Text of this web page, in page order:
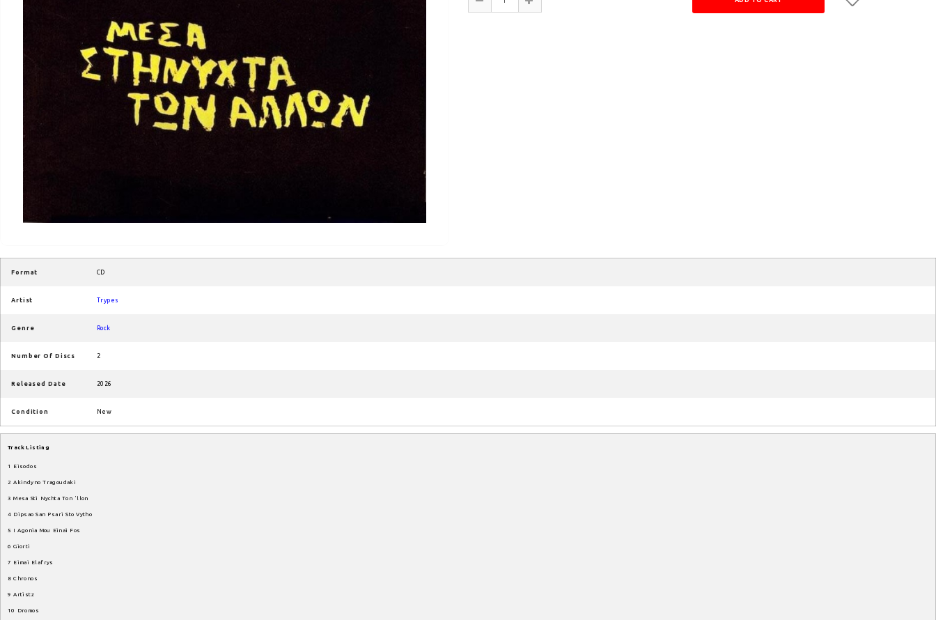
Format CD
Artist Trypes
Genre Rock
Number Of Discs 2
Released Date 2026
Condition New
Track Listing
1 Eisodos
2 Akindyno Tragoudaki
3 Mesa Sti Nychta Ton ʼllon
4 Dipsao San Psari Sto Vytho
5 I Agonia Mou Einai Fos
6 Giorti
7 Eimai Elafrys
8 Chronos
9 Artistz
10 Dromos